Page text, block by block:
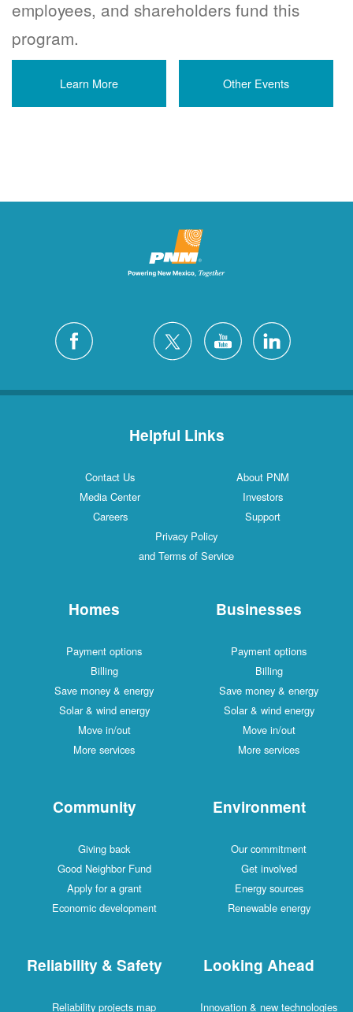
employees, and shareholders fund this
program.
Learn More Other Events
Helpful Links
Contact Us
About PNM
Media Center
Investors
Careers
Support
Privacy Policy
and Terms of Service
Homes
Payment options
Billing
Save money & energy
Solar & wind energy
Move in/out
More services
Businesses
Payment options
Billing
Save money & energy
Solar & wind energy
Move in/out
More services
Community
Giving back
Good Neighbor Fund
Apply for a grant
Economic development
Environment
Our commitment
Get involved
Energy sources
Renewable energy
Reliability & Safety
Reliability projects map
Looking Ahead
Innovation & new technologies